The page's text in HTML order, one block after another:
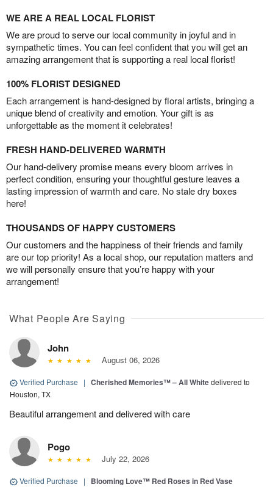
WE ARE A REAL LOCAL FLORIST
We are proud to serve our local community in joyful and in
sympathetic times. You can feel confident that you will get an
amazing arrangement that is supporting a real local florist!
100% FLORIST DESIGNED
Each arrangement is hand-designed by floral artists, bringing a
unique blend of creativity and emotion. Your gift is as
unforgettable as the moment it celebrates!
FRESH HAND-DELIVERED WARMTH
Our hand-delivery promise means every bloom arrives in
perfect condition, ensuring your thoughtful gesture leaves a
lasting impression of warmth and care. No stale dry boxes
here!
THOUSANDS OF HAPPY CUSTOMERS
Our customers and the happiness of their friends and family
are our top priority! As a local shop, our reputation matters and
we will personally ensure that you’re happy with your
arrangement!
What People Are Saying
John
August 06, 2026
Verified Purchase | Cherished Memories™ – All Whitedelivered to
Houston, TX
Beautiful arrangement and delivered with care
Pogo
July 22, 2026
Verified Purchase | Blooming Love™ Red Roses in Red Vase